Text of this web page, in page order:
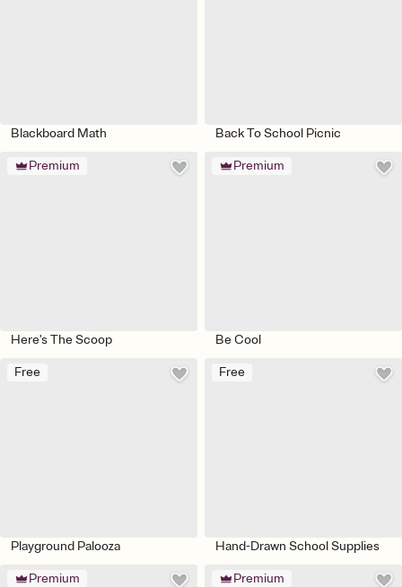
Blackboard Math Back To School Picnic
Premium
Here's The Scoop
Premium
Be Cool
Free
Playground Palooza
Free
Hand-Drawn School Supplies
Premium Premium